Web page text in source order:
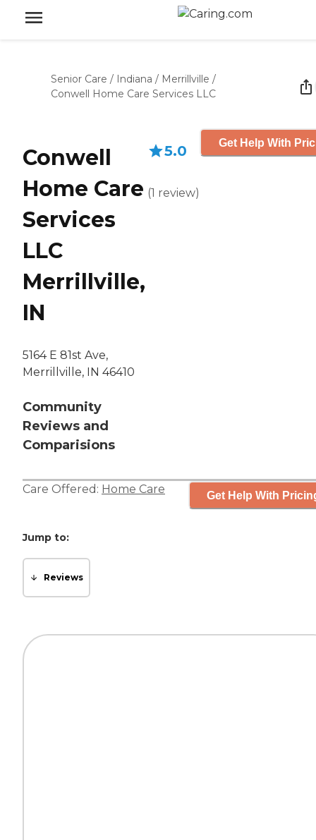
Senior Care / Indiana / Merrillville /
Conwell Home Care Services LLC
Conwell
Home Care
Services
LLC
Merrillville,
IN
5164 E 81st Ave,
Merrillville, IN 46410
Community
Reviews and
Comparisions
5.0
(1 review)
Get Help With
Care Offered: Home Care Get Help With
Jump to:
Reviews